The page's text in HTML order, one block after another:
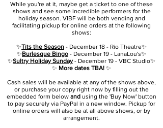
While you're at it, maybe get a ticket to one of these
shows and see some incredible performers for the
holiday season. VIBF will be both vending and
facilitating pickup for online orders at the following
shows:
✨Tits the Season - December 18 - Rio Theatre✨
✨Burlesque Bingo - December 19 - LanaLou's✨
✨Sultry Holiday Sunday- December 19 - VBC Studio✨
✨ More dates TBA! ✨
Cash sales will be available at any of the shows above,
or purchase your copy right now by filling out the
embedded form below and using the 'Buy Now' button
to pay securely via PayPal in a new window. Pickup for
online orders will also be at all above shows, or by
arrangement.